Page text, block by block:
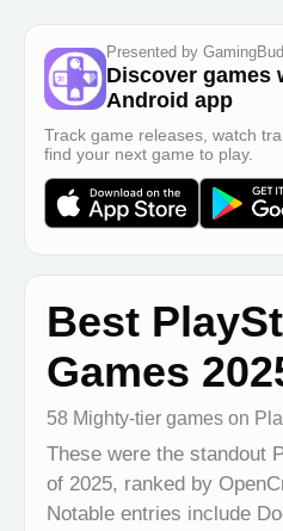
Presented by
Discover games
Android app
Track game releases, watch
find your next game to play.
Best
Games
58 Mighty-tier games on
These were the standout
of 2025, ranked by
Notable entries include